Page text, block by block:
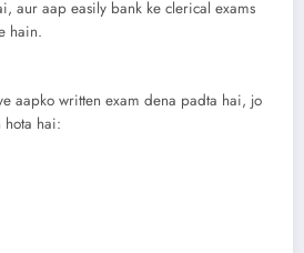
aur aap easily bank ke clerical exams
hain.
aapko written exam dena padta hai, jo
hota hai: